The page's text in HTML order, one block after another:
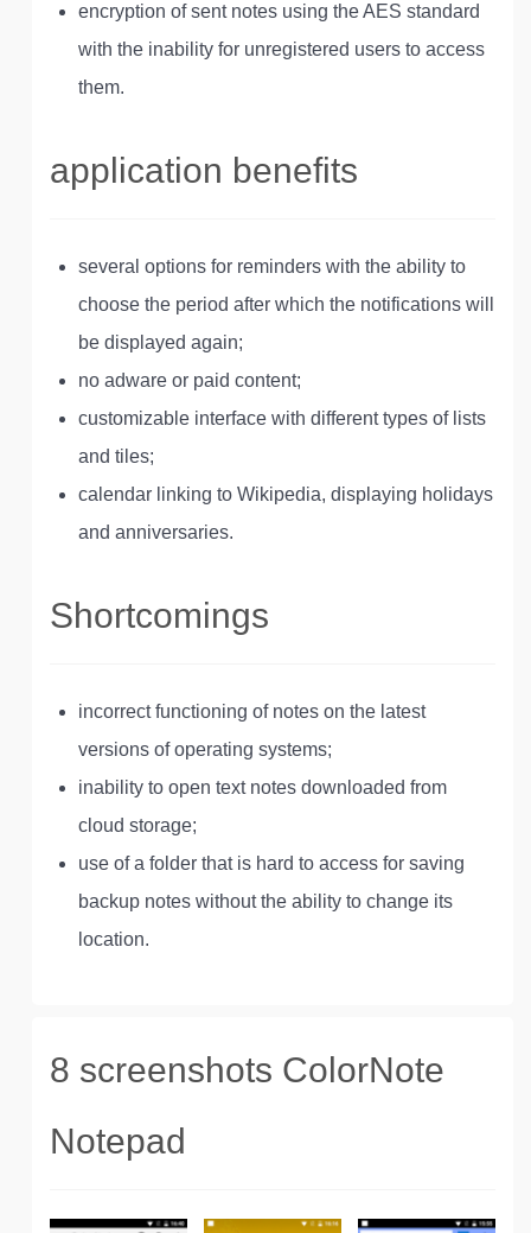
encryption of sent notes using the AES standard
with the inability for unregistered users to access
them.
application benefits
several options for reminders with the ability to
choose the period after which the notifications will
be displayed again;
no adware or paid content;
customizable interface with different types of lists
and tiles;
calendar linking to Wikipedia, displaying holidays
and anniversaries.
Shortcomings
incorrect functioning of notes on the latest
versions of operating systems;
inability to open text notes downloaded from
cloud storage;
use of a folder that is hard to access for saving
backup notes without the ability to change its
location.
8 screenshots ColorNote
Notepad